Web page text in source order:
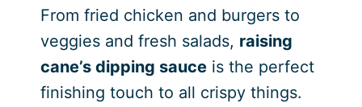
From fried chicken and burgers to
veggies and fresh salads, raising
cane’s dipping sauceis the perfect
finishing touch to all crispy things.